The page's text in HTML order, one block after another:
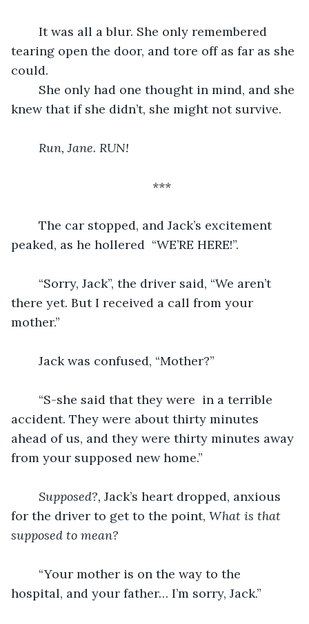
tearing open the door, and tore off as far as she
could.
knew that if she didn’t, she might not survive.
Run, Jane. RUN!
***
peaked, as he hollered  “WE’RE HERE!”.
there yet. But I received a call from your
mother.”
	Jack was confused, “Mother?”
accident. They were about thirty minutes
ahead of us, and they were thirty minutes away
from your supposed new home.”
Supposed?, Jack’s heart dropped, anxious
for the driver to get to the point, What is that
supposed to mean?
“Your mother is on the way to the
hospital, and your father… I’m sorry, Jack.”